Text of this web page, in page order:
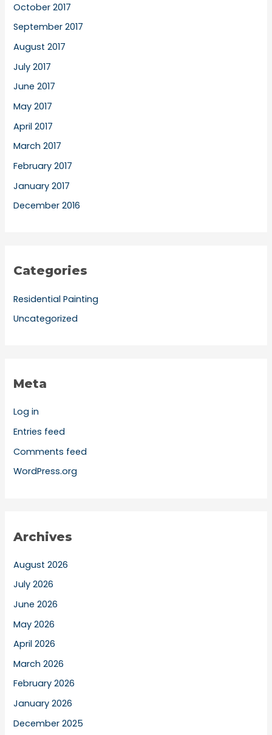
October 2017
September 2017
August 2017
July 2017
June 2017
May 2017
April 2017
March 2017
February 2017
January 2017
December 2016
Categories
Residential Painting
Uncategorized
Meta
Log in
Entries feed
Comments feed
WordPress.org
Archives
August 2026
July 2026
June 2026
May 2026
April 2026
March 2026
February 2026
January 2026
December 2025